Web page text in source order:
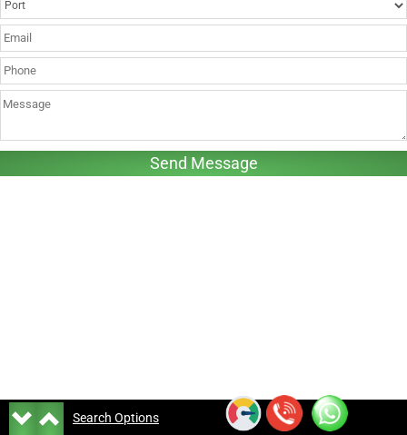
Search Options